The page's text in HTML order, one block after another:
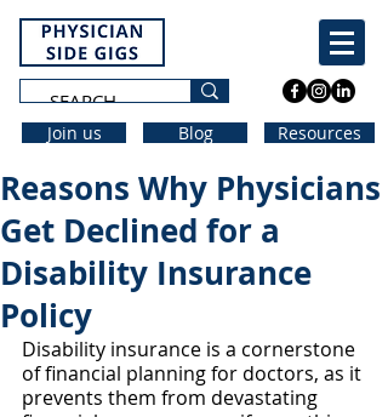
Join us Blog Resources
Reasons Why Physicians
Get Declined for a
Disability Insurance
Policy
Disability insurance is a cornerstone
of financial planning for doctors, as it
prevents them from devastating